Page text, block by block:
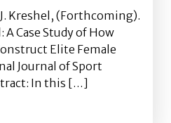
Kreshel, (Forthcoming).
Case Study of How
Elite Female
Journal of Sport
In this […]